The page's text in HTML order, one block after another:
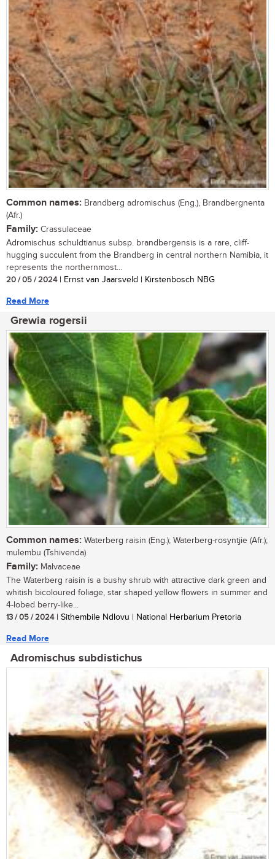
Common names: Brandberg adromischus (Eng.), Brandbergnenta
(Afr.)
Family: Crassulaceae
Adromischus schuldtianus subsp. brandbergensis is a rare, cliff-
hugging succulent from the Brandberg in central northern Namibia, it
represents the northernmost...
20 / 05 / 2024| Ernst van Jaarsveld | Kirstenbosch NBG
Read More
Grewia rogersii
Common names: Waterberg raisin (Eng.); Waterberg-rosyntjie (Afr.);
mulembu (Tshivenda)
Family: Malvaceae
The Waterberg raisin is a bushy shrub with attractive dark green and
whitish bicoloured foliage, star shaped yellow flowers in summer and
4-lobed berry-like...
13 / 05 / 2024| Sithembile Ndlovu | National Herbarium Pretoria
Read More
Adromischus subdistichus